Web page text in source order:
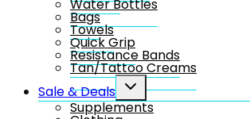
Water Bottles
Bags
Towels
Quick Grip
Resistance Bands
Tan/Tattoo Creams
Sale & Deals
Toggle
menu
Supplements